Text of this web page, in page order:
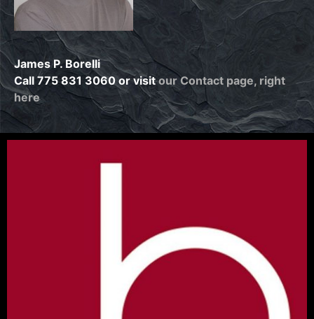
James P. Borelli
Call 775 831 3060 or visitour Contact page, right
here